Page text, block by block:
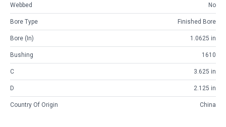
Webbed No
Bore Type Finished Bore
Bore (in) 1.0625 in
Bushing 1610
C 3.625 in
D 2.125 in
Country Of Origin China